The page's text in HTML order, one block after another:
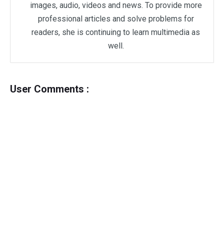
images, audio, videos and news. To provide more
professional articles and solve problems for
readers, she is continuing to learn multimedia as
well.
User Comments :